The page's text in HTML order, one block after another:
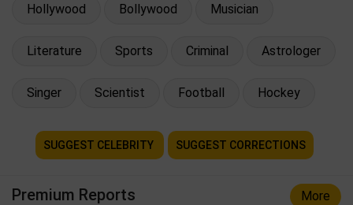
Hollywood Bollywood Musician
Literature Sports Criminal Astrologer
Singer Scientist Football Hockey
SUGGEST CELEBRITY SUGGEST CORRECTIONS
Premium Reports More